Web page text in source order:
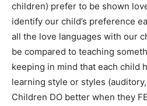
children) prefer to be shown
identify our child’s preference
all the love languages with our
be compared to teaching
keeping in mind that each child
learning style or styles
Children DO better when they